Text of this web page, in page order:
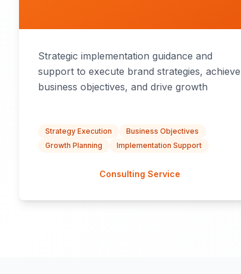
Strategic implementation guidance and
support to execute brand strategies, achieve
business objectives, and drive growth
Strategy Execution
Business Objectives
Growth Planning
Implementation Support
Consulting Service